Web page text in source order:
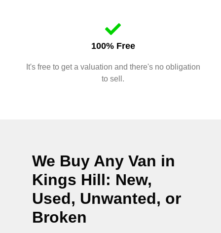
100% Free
It's free to get a valuation and there's no obligation
to sell.
We Buy Any Van in
Kings Hill: New,
Used, Unwanted, or
Broken